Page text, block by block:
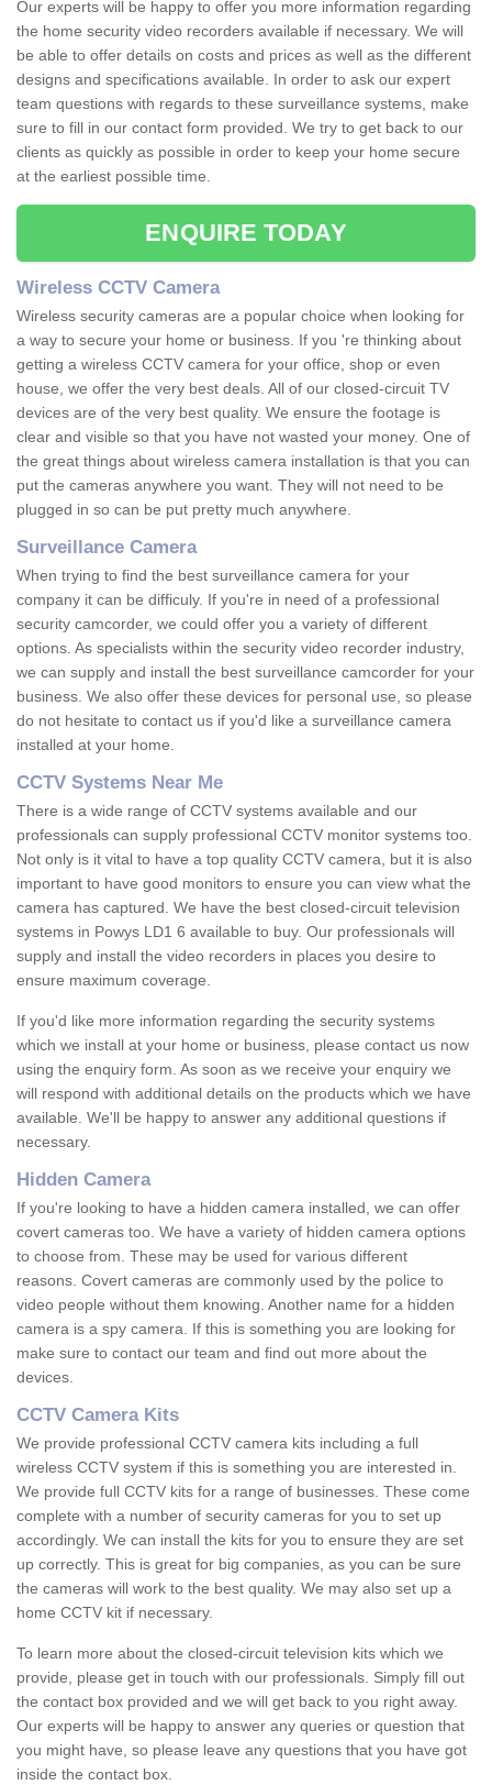
Our experts will be happy to offer you more information regarding
the home security video recorders available if necessary. We will
be able to offer details on costs and prices as well as the different
designs and specifications available. In order to ask our expert
team questions with regards to these surveillance systems, make
sure to fill in our contact form provided. We try to get back to our
clients as quickly as possible in order to keep your home secure
at the earliest possible time.
ENQUIRE TODAY
Wireless CCTV Camera
Wireless security cameras are a popular choice when looking for
a way to secure your home or business. If you 're thinking about
getting a wireless CCTV camera for your office, shop or even
house, we offer the very best deals. All of our closed-circuit TV
devices are of the very best quality. We ensure the footage is
clear and visible so that you have not wasted your money. One of
the great things about wireless camera installation is that you can
put the cameras anywhere you want. They will not need to be
plugged in so can be put pretty much anywhere.
Surveillance Camera
When trying to find the best surveillance camera for your
company it can be difficuly. If you're in need of a professional
security camcorder, we could offer you a variety of different
options. As specialists within the security video recorder industry,
we can supply and install the best surveillance camcorder for your
business. We also offer these devices for personal use, so please
do not hesitate to contact us if you'd like a surveillance camera
installed at your home.
CCTV Systems Near Me
There is a wide range of CCTV systems available and our
professionals can supply professional CCTV monitor systems too.
Not only is it vital to have a top quality CCTV camera, but it is also
important to have good monitors to ensure you can view what the
camera has captured. We have the best closed-circuit television
systems in Powys LD1 6 available to buy. Our professionals will
supply and install the video recorders in places you desire to
ensure maximum coverage.
If you'd like more information regarding the security systems
which we install at your home or business, please contact us now
using the enquiry form. As soon as we receive your enquiry we
will respond with additional details on the products which we have
available. We'll be happy to answer any additional questions if
necessary.
Hidden Camera
If you're looking to have a hidden camera installed, we can offer
covert cameras too. We have a variety of hidden camera options
to choose from. These may be used for various different
reasons. Covert cameras are commonly used by the police to
video people without them knowing. Another name for a hidden
camera is a spy camera. If this is something you are looking for
make sure to contact our team and find out more about the
devices.
CCTV Camera Kits
We provide professional CCTV camera kits including a full
wireless CCTV system if this is something you are interested in.
We provide full CCTV kits for a range of businesses. These come
complete with a number of security cameras for you to set up
accordingly. We can install the kits for you to ensure they are set
up correctly. This is great for big companies, as you can be sure
the cameras will work to the best quality. We may also set up a
home CCTV kit if necessary.
To learn more about the closed-circuit television kits which we
provide, please get in touch with our professionals. Simply fill out
the contact box provided and we will get back to you right away.
Our experts will be happy to answer any queries or question that
you might have, so please leave any questions that you have got
inside the contact box.